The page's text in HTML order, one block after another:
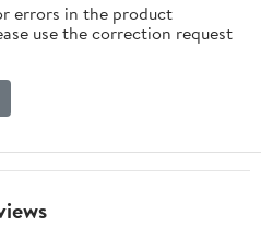
errors in the product
use the correction request